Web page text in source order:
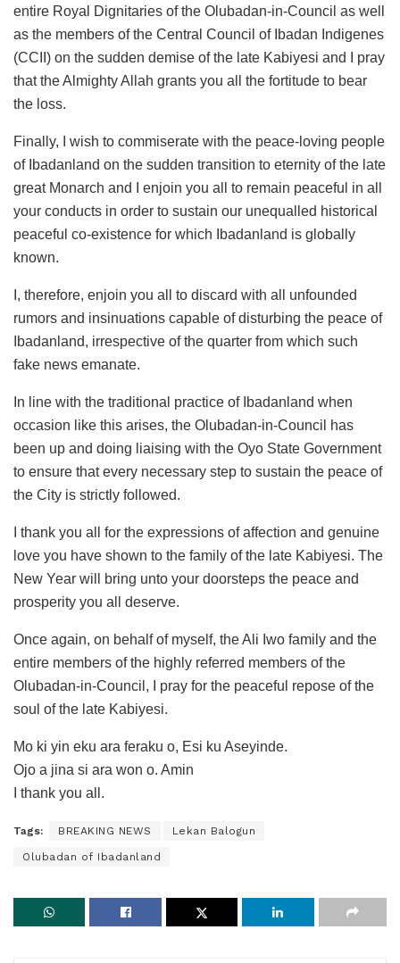
entire Royal Dignitaries of the Olubadan-in-Council as well
as the members of the Central Council of Ibadan Indigenes
(CCII) on the sudden demise of the late Kabiyesi and I pray
that the Almighty Allah grants you all the fortitude to bear
the loss.
Finally, I wish to commiserate with the peace-loving people
of Ibadanland on the sudden transition to eternity of the late
great Monarch and I enjoin you all to remain peaceful in all
your conducts in order to sustain our unequalled historical
peaceful co-existence for which Ibadanland is globally
known.
I, therefore, enjoin you all to discard with all unfounded
rumors and insinuations capable of disturbing the peace of
Ibadanland, irrespective of the quarter from which such
fake news emanate.
In line with the traditional practice of Ibadanland when
occasion like this arises, the Olubadan-in-Council has
been up and doing liaising with the Oyo State Government
to ensure that every necessary step to sustain the peace of
the City is strictly followed.
I thank you all for the expressions of affection and genuine
love you have shown to the family of the late Kabiyesi. The
New Year will bring unto your doorsteps the peace and
prosperity you all deserve.
Once again, on behalf of myself, the Ali Iwo family and the
entire members of the highly referred members of the
Olubadan-in-Council, I pray for the peaceful repose of the
soul of the late Kabiyesi.
Mo ki yin eku ara feraku o, Esi ku Aseyinde.
Ojo a jina si ara won o. Amin
I thank you all.
Tags: BREAKING NEWS Lekan Balogun
Olubadan of Ibadanland